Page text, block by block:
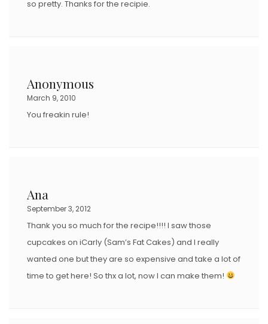
so pretty. Thanks for the recipie.
Anonymous
March 9, 2010
You freakin rule!
Ana
September 3, 2012
Thank you so much for the recipe!!!! I saw those
cupcakes on iCarly (Sam’s Fat Cakes) and I really
wanted one but they are so expensive and take a lot of
time to get here! So thx a lot, now I can make them!